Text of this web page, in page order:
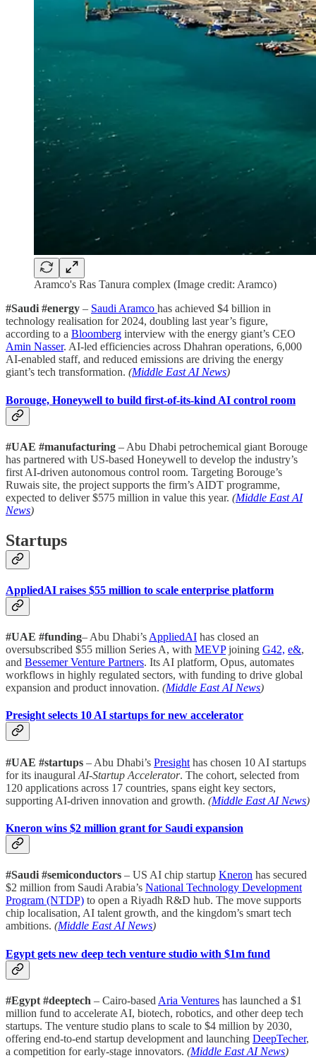
Aramco's Ras Tanura complex (Image credit: Aramco)
#Saudi #energy – Saudi Aramco has achieved $4 billion in
technology realisation for 2024, doubling last year’s figure,
according to a Bloomberg interview with the energy giant’s CEO
Amin Nasser. AI-led efficiencies across Dhahran operations, 6,000
AI-enabled staff, and reduced emissions are driving the energy
giant’s tech transformation. (Middle East AI News)
Borouge, Honeywell to build first-of-its-kind AI control room
#UAE #manufacturing – Abu Dhabi petrochemical giant Borouge
has partnered with US-based Honeywell to develop the industry’s
first AI-driven autonomous control room. Targeting Borouge’s
Ruwais site, the project supports the firm’s AIDT programme,
expected to deliver $575 million in value this year. (Middle East AI
News)
Startups
AppliedAI raises $55 million to scale enterprise platform
#UAE #funding– Abu Dhabi’s AppliedAI has closed an
oversubscribed $55 million Series A, with MEVPjoining G42, e&,
and Bessemer Venture Partners. Its AI platform, Opus, automates
workflows in highly regulated sectors, with funding to drive global
expansion and product innovation. (Middle East AI News)
Presight selects 10 AI startups for new accelerator
#UAE #startups – Abu Dhabi’s Presight has chosen 10 AI startups
for its inaugural AI-Startup Accelerator. The cohort, selected from
120 applications across 17 countries, spans eight key sectors,
supporting AI-driven innovation and growth. (Middle East AI News)
Kneron wins $2 million grant for Saudi expansion
#Saudi #semiconductors – US AI chip startup Kneron has secured
$2 million from Saudi Arabia’s National Technology Development
Program (NTDP) to open a Riyadh R&D hub. The move supports
chip localisation, AI talent growth, and the kingdom’s smart tech
ambitions. (Middle East AI News)
Egypt gets new deep tech venture studio with $1m fund
#Egypt #deeptech – Cairo-based Aria Ventures has launched a $1
million fund to accelerate AI, biotech, robotics, and other deep tech
startups. The venture studio plans to scale to $4 million by 2030,
offering end-to-end startup development and launching DeepTecher,
a competition for early-stage innovators. (Middle East AI News)